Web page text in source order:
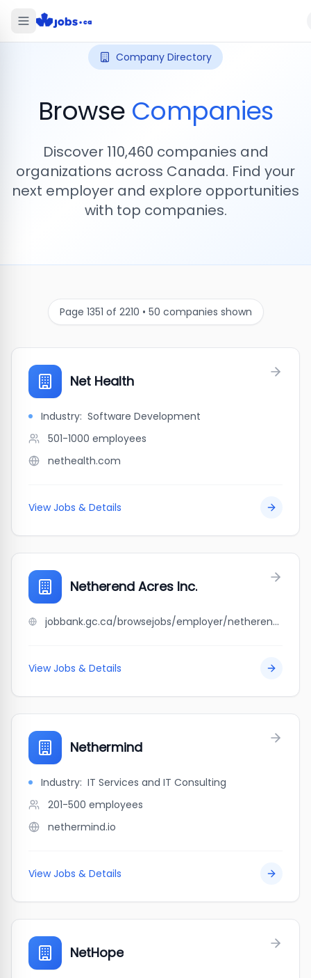
Company Directory
Browse Companies
Discover 110,460 companies and
organizations across Canada. Find your
next employer and explore opportunities
with top companies.
Page 1351 of 2210 • 50 companies shown
Net Health
Industry: Software Development
501-1000 employees
nethealth.com
View Jobs & Details
Netherend Acres Inc.
jobbank.gc.ca/browsejobs/employer/netherend+acres+inc./ca
View Jobs & Details
Nethermind
Industry: IT Services and IT Consulting
201-500 employees
nethermind.io
View Jobs & Details
NetHope